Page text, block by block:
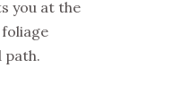
you at the
foliage
path.